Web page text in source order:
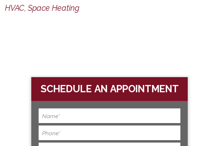
HVAC, Space Heating
SCHEDULE AN APPOINTMENT